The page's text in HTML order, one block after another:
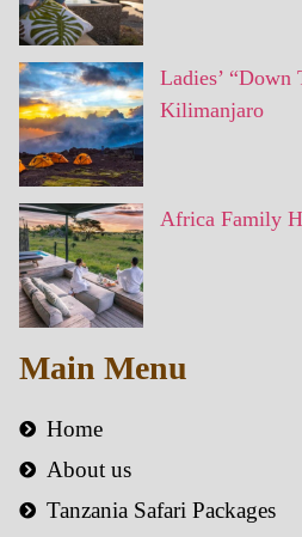
Ladies’ “Down
Kilimanjaro
Africa Family
Main Menu
Home
About us
Tanzania Safari Packages